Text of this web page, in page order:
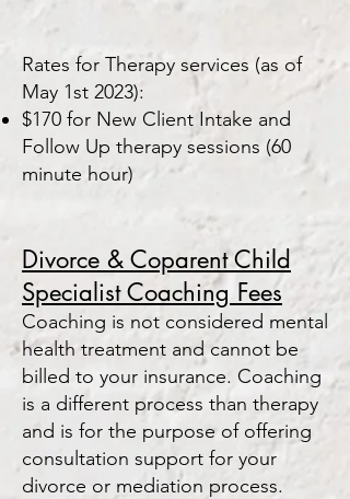
Rates for Therapy services (as of
May 1st 2023):
$170 for New Client Intake and
Follow Up therapy sessions (60
minute hour)
Divorce & Coparent Child
Specialist Coaching Fees
Coaching is not considered mental
health treatment and cannot be
billed to your insurance. Coaching
is a different process than therapy
and is for the purpose of offering
consultation support for your
divorce or mediation process.